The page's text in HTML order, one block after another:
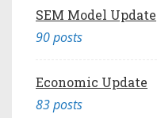
SEM Model Update
90 posts
Economic Update
83 posts